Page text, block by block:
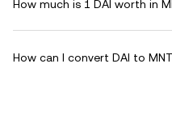
How much is 1 DAI worth in
How can I convert DAI to